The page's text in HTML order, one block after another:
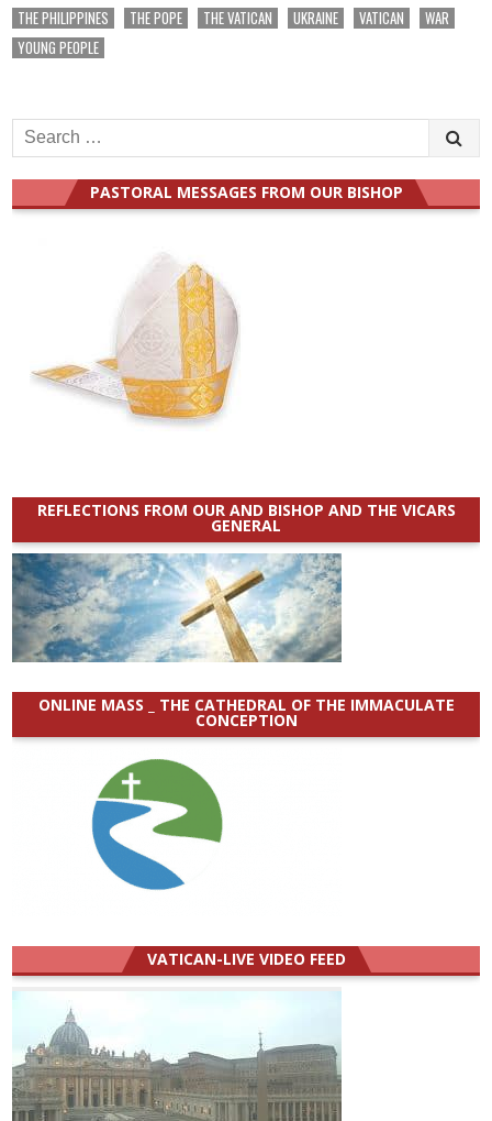
THE PHILIPPINES
THE POPE THE VATICAN UKRAINE VATICAN
WAR
YOUNG PEOPLE
Search
for:
PASTORAL MESSAGES FROM OUR BISHOP
REFLECTIONS FROM OUR AND BISHOP AND THE VICARS
GENERAL
ONLINE MASS _ THE CATHEDRAL OF THE IMMACULATE
CONCEPTION
VATICAN-LIVE VIDEO FEED